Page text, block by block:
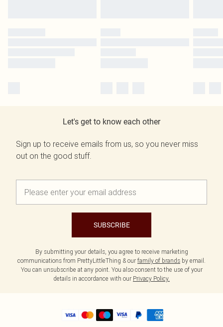
Let's get to know each other
Sign up to receive emails from us, so you never miss
out on the good stuff.
SUBSCRIBE
By submitting your details, you agree to receive marketing
communications from PrettyLittleThing & our family of brands by email.
You can unsubscribe at any point. You also consent to the use of your
details in accordance with our Privacy Policy.